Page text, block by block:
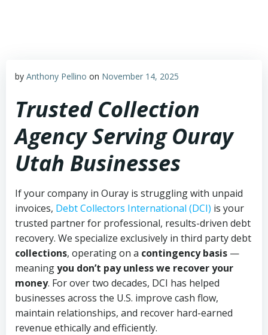
by Anthony Pellino on November 14, 2025
Trusted Collection
Agency Serving Ouray
Utah Businesses
If your company in Ouray is struggling with unpaid
invoices, Debt Collectors International (DCI) is your
trusted partner for professional, results-driven debt
recovery. We specialize exclusively in third party debt
collections, operating on a contingency basis —
meaningyou don’t pay unless we recover your
money. For over two decades, DCI has helped
businesses across the U.S. improve cash flow,
maintain relationships, and recover hard-earned
revenue ethically and efficiently.